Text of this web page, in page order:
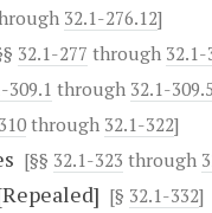
32.1-276.12]
32.1-277 through 32.1-
309.1 through 32.1-309.5
through 32.1-322]
[§§ 32.1-323 through
[§ 32.1-332]